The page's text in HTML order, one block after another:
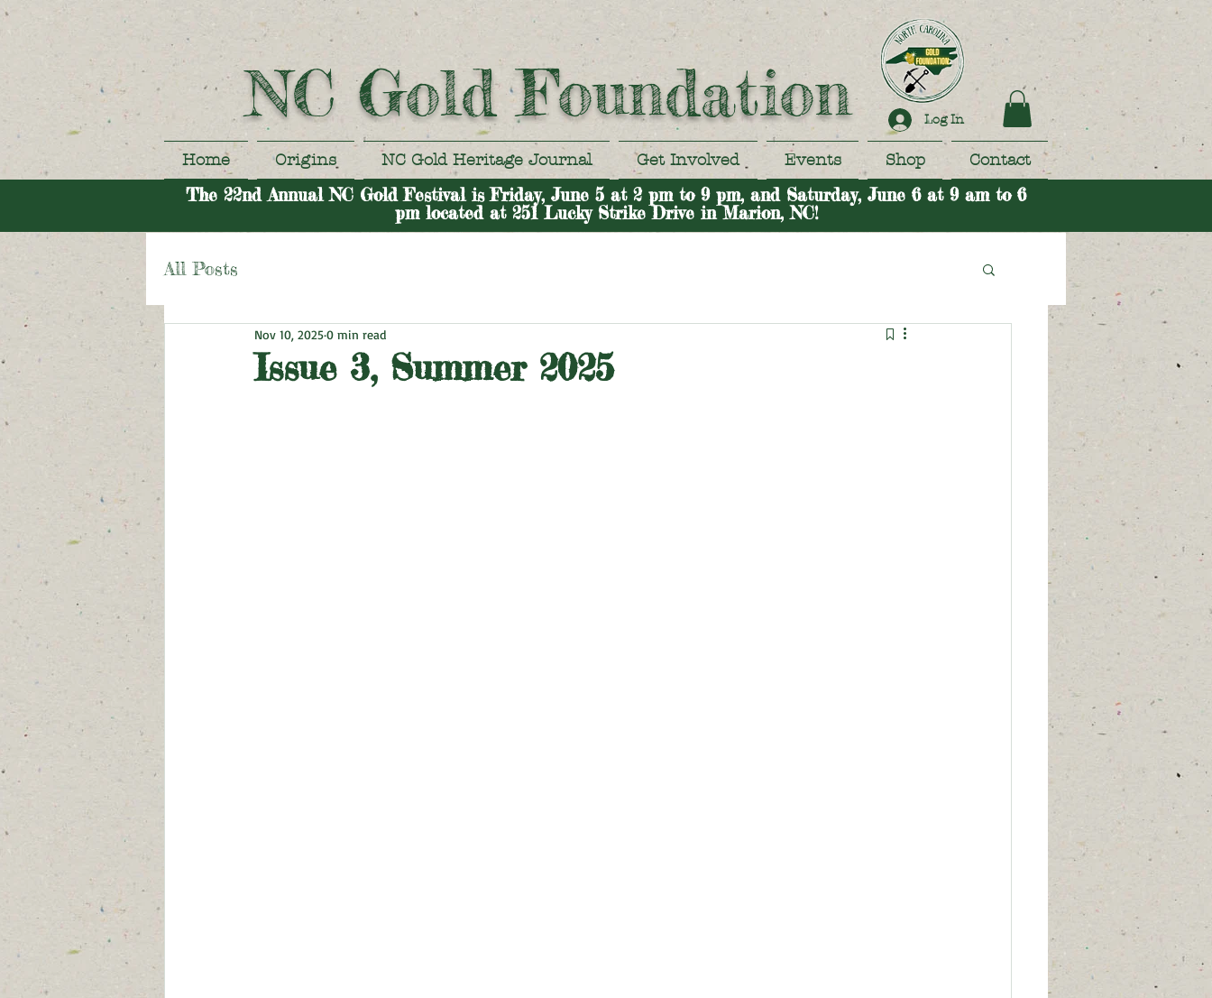
NC Gold Foundation Log In
Home Origins NC Gold Heritage Journal Get Involved Events Shop Contact
The 22nd Annual NC Gold Festival is Friday, June 5 at 2 pm to 9 pm, and Saturday, June 6 at 9 am to 6
pm located at 251 Lucky Strike Drive in Marion, NC!
All Posts
Issue 3, Summer 2025
Nov 10, 20250 min read